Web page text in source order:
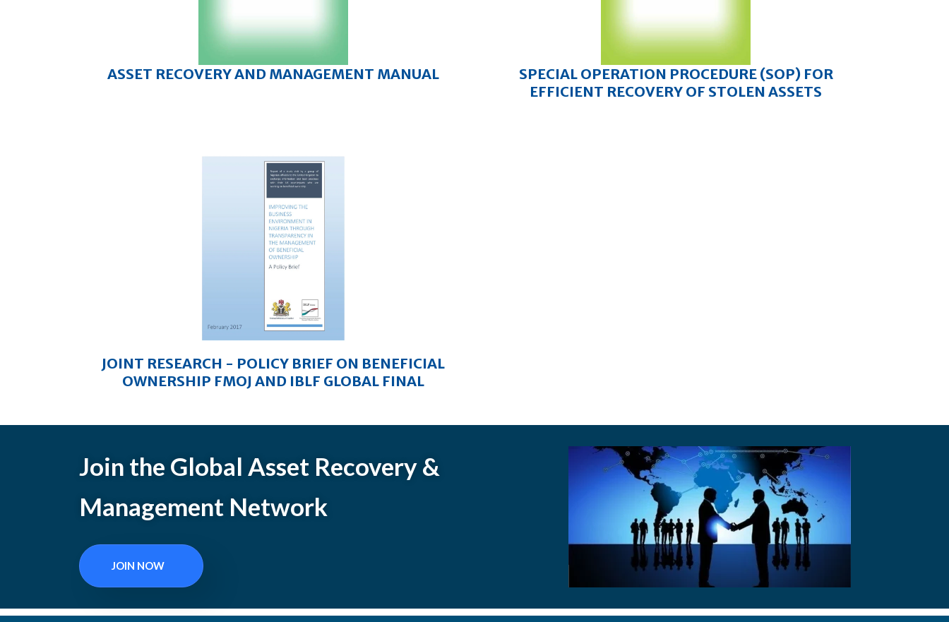
ASSET RECOVERY AND MANAGEMENT MANUAL
SPECIAL OPERATION PROCEDURE (SOP) FOR
EFFICIENT RECOVERY OF STOLEN ASSETS
JOINT RESEARCH - POLICY BRIEF ON BENEFICIAL
OWNERSHIP FMOJ AND IBLF GLOBAL FINAL
Join the Global Asset Recovery &
Management Network
JOIN NOW